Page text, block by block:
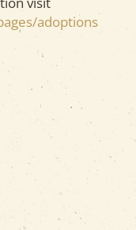
adoptions